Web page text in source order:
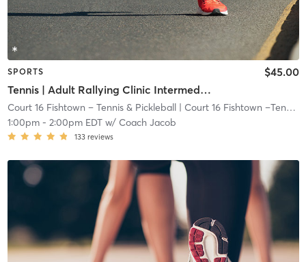
SPORTS
Tennis | Adult Rallying Clinic Intermediate + I Yellow Dot Ball I 72ft Crt
$45.00
Court 16 Fishtown – Tennis & Pickleball| Court 16 Fishtown –Tennis & Pickleball
1:00pm- 2:00pm EDTw/ Coach Jacob
133 reviews